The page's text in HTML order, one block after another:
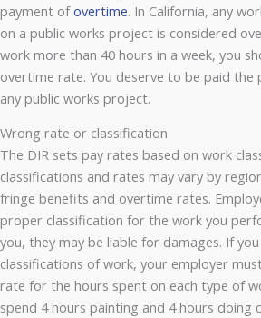
payment ofovertime. In California, any
on a public works project is considered
work more than 40 hours in a week, you
overtime rate. You deserve to be paid
any public works project.
Wrong rate or classification
The DIR sets pay rates based on work
classifications and rates may vary by
fringe benefits and overtime rates.
proper classification for the work you
you, they may be liable for damages. If
classifications of work, your employer
rate for the hours spent on each type of
spend 4 hours painting and 4 hours doing